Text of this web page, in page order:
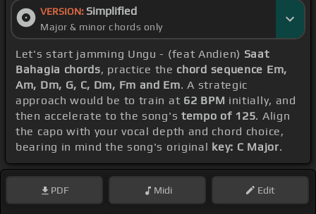
VERSION: Simplified
Major & minor chords only
Let's start jamming Ungu - (feat Andien) Saat
Bahagia chords, practice the chord sequence Em,
Am, Dm, G, C, Dm, Fm and Em. A strategic
approach would be to train at 62 BPM initially, and
then accelerate to the song's tempo of 125. Align
the capo with your vocal depth and chord choice,
bearing in mind the song's original key: C Major.
PDF Midi Edit